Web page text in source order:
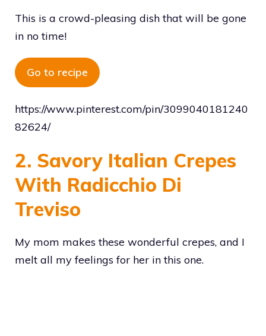
This is a crowd-pleasing dish that will be gone
in no time!
Go to recipe
https://www.pinterest.com/pin/3099040181240
82624/
2. Savory Italian Crepes
With Radicchio Di
Treviso
My mom makes these wonderful crepes, and I
melt all my feelings for her in this one.